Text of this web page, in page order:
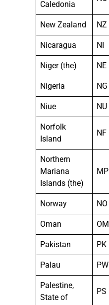
Caledonia
New Zealand NZ
Nicaragua NI
Niger (the) NE
Nigeria NG
Niue NU
Norfolk
Island
NF
Northern
Mariana
Islands (the)
MP
Norway NO
Oman OM
Pakistan PK
Palau PW
Palestine,
State of
PS